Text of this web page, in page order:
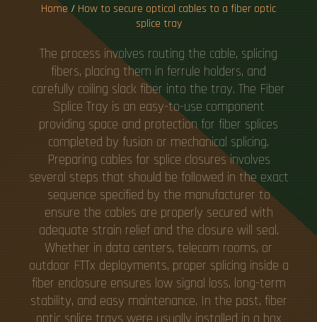
Home/ How to secure optical cables to a fiber optic
splice tray
The process involves routing the cable, splicing
fibers, placing them in ferrule holders, and
carefully coiling slack fiber into the tray. The Fiber
Splice Tray is an easy-to-use component
providing space and protection for fiber splices
completed by fusion or mechanical splicing.
Preparing cables for splice closures involves
several steps that should be followed in the exact
sequence specified by the manufacturer to
ensure the cables are properly secured with
adequate strain relief and the closure will seal.
Whether in data centers, telecom rooms, or
outdoor FTTx deployments, proper splicing inside a
fiber enclosure ensures low signal loss, long-term
stability, and easy maintenance. In the past, fiber